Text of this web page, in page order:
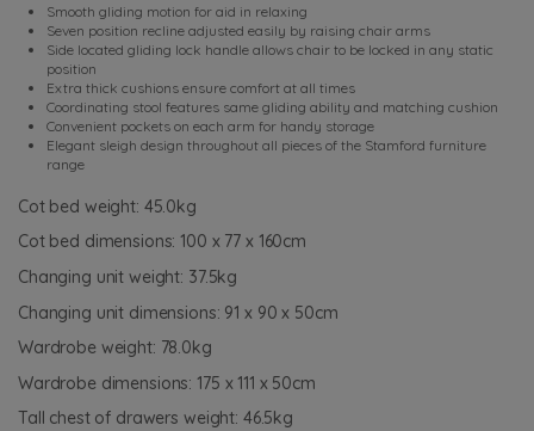
Smooth gliding motion for aid in relaxing
Seven position recline adjusted easily by raising chair arms
Side located gliding lock handle allows chair to be locked in any static
position
Extra thick cushions ensure comfort at all times
Coordinating stool features same gliding ability and matching cushion
Convenient pockets on each arm for handy storage
Elegant sleigh design throughout all pieces of the Stamford furniture
range
Cot bed weight: 45.0kg
Cot bed dimensions: 100 x 77 x 160cm
Changing unit weight: 37.5kg
Changing unit dimensions: 91 x 90 x 50cm
Wardrobe weight: 78.0kg
Wardrobe dimensions: 175 x 111 x 50cm
Tall chest of drawers weight: 46.5kg